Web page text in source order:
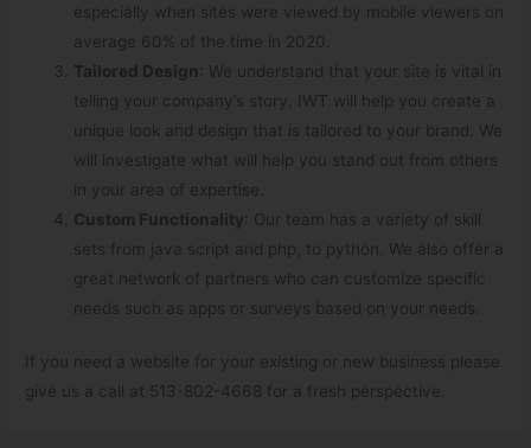
especially when sites were viewed by mobile viewers on
average 60% of the time in 2020.
Tailored Design
: We understand that your site is vital in
telling your company’s story. IWT will help you create a
unique look and design that is tailored to your brand. We
will investigate what will help you stand out from others
in your area of expertise.
Custom Functionality : Our team has a variety of skill
sets from java script and php, to python. We also offer a
great network of partners who can customize specific
needs such as apps or surveys based on your needs.
If you need a website for your existing or new business please
give us a call at 513-802-4668 for a fresh perspective.